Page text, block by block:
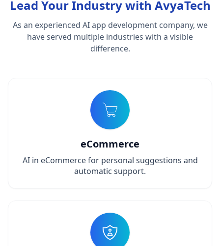
Lead Your Industry with AvyaTech
As an experienced AI app development company, we
have served multiple industries with a visible
difference.
eCommerce
AI in eCommerce for personal suggestions and
automatic support.